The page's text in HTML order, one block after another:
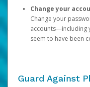
Change your
Change your
accounts—including
seem to have been
Guard Against